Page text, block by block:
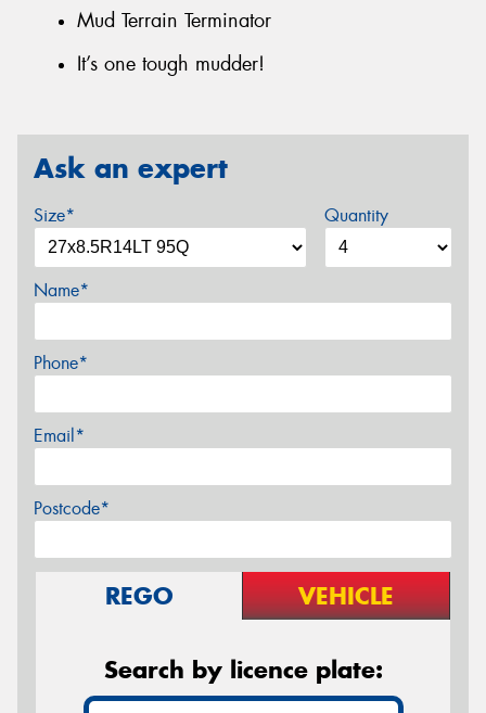
Mud Terrain Terminator
It’s one tough mudder!
Ask an expert
Size* Quantity
Name*
Phone*
Email*
Postcode*
REGO VEHICLE
Search by licence plate: